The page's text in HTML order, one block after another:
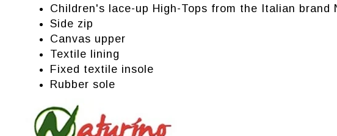
Children's lace-up High-Tops from the Italian brand
Side zip
Canvas upper
Textile lining
Fixed textile insole
Rubber sole